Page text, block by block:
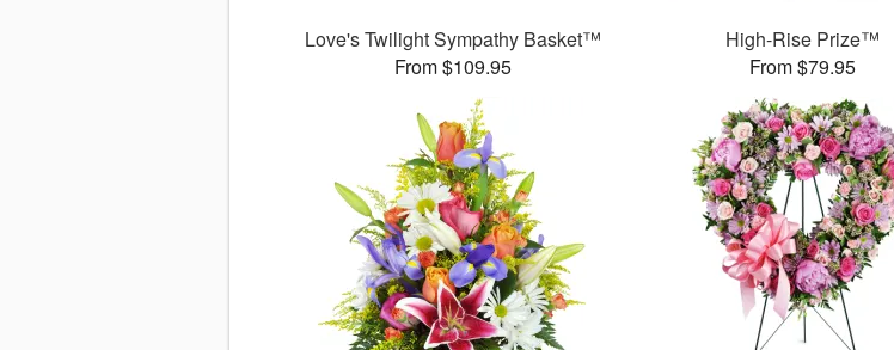
Love's Twilight Sympathy Basket™
From $109.95
High-Rise Prize™
From $79.95